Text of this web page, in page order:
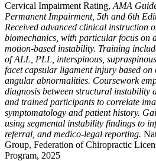
Cervical Impairment Rating, AMA
Permanent Impairment, 5th and 6th
Received advanced clinical instruction
biomechanics, with particular focus on
motion-based instability. Training
of ALL, PLL, interspinous,
facet capsular ligament injury based on
angular abnormalities. Coursework
diagnosis between structural instability
and trained participants to correlate
symptomatology and patient history.
using segmental instability findings to
referral, and medico-legal reporting.
Group, Federation of Chiropractic
Program, 2025